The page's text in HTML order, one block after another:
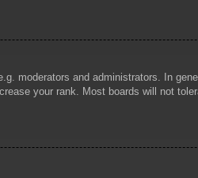
moderators and administrators. In
your rank. Most boards will not